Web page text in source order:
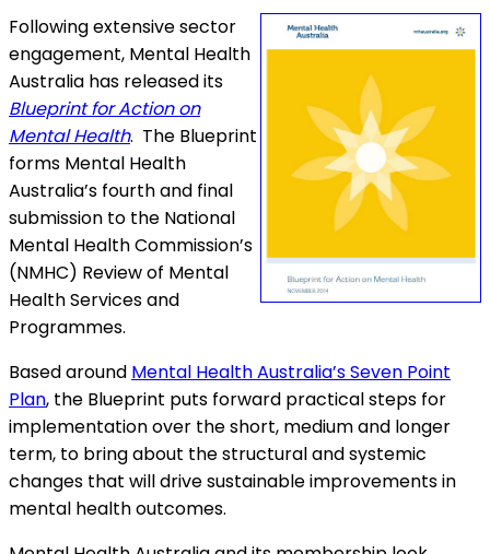
Following extensive sector
engagement, Mental Health
Australia has released its
Blueprint for Action on
Mental Health. The Blueprint
forms Mental Health
Australia’s fourth and final
submission to the National
Mental Health Commission’s
(NMHC) Review of Mental
Health Services and
Programmes.
Based around Mental Health Australia’s Seven Point
Plan, the Blueprint puts forward practical steps for
implementation over the short, medium and longer
term, to bring about the structural and systemic
changes that will drive sustainable improvements in
mental health outcomes.